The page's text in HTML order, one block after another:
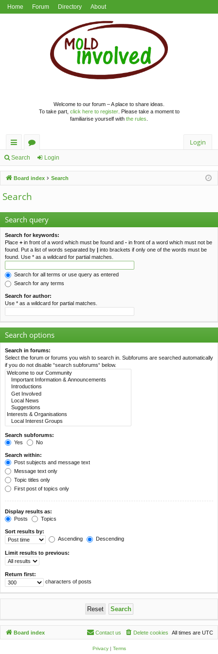
Home Forum Directory About
Welcome to our forum – A place to share ideas.
To take part, click here to register. Please take a moment to
familiarise yourself with the rules
ui
ck
lin
ks
or
u
m
s
Login
Search Login
Board index Search
Search
Search query
Search for keywords:
Place + in front of a word which must be found and - in front of a word which must not be
found. Put a list of words separated by | into brackets if only one of the words must be
found. Use * as a wildcard for partial matches.
Search for all terms or use query as entered
Search for any terms
Search for author:
Use * as a wildcard for partial matches.
Search options
Search in forums:
Select the forum or forums you wish to search in. Subforums are searched automatically
if you do not disable “search subforums“ below.
Search subforums:
Yes
No
Search within:
Post subjects and message text
Message text only
Topic titles only
First post of topics only
Display results as:
Posts
Topics
Sort results by:
Ascending
Descending
Limit results to previous:
Return first:
characters of posts
Board index All times are UTC
Delete cookies
Contact us
Privacy| Terms